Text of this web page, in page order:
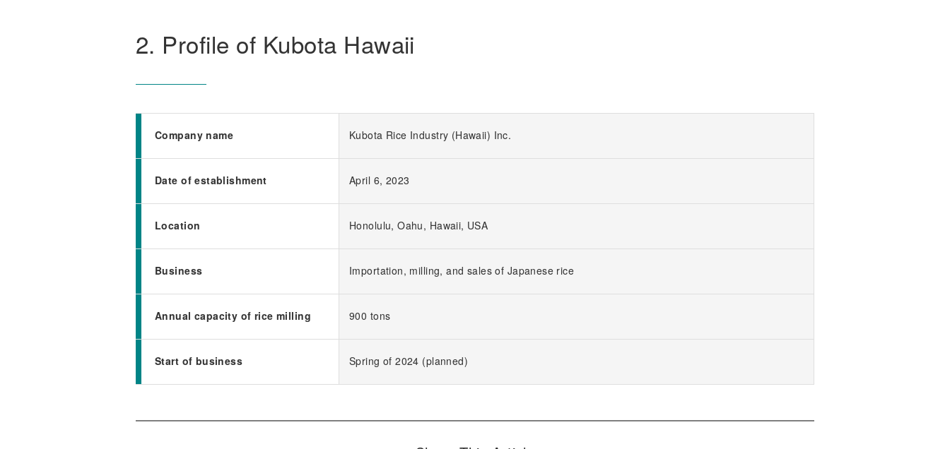
2. Profile of Kubota Hawaii
Company name Kubota Rice Industry (Hawaii) Inc.
Date of establishment April 6, 2023
Location Honolulu, Oahu, Hawaii, USA
Business Importation, milling, and sales of Japanese rice
Annual capacity of rice milling 900 tons
Start of business Spring of 2024 (planned)